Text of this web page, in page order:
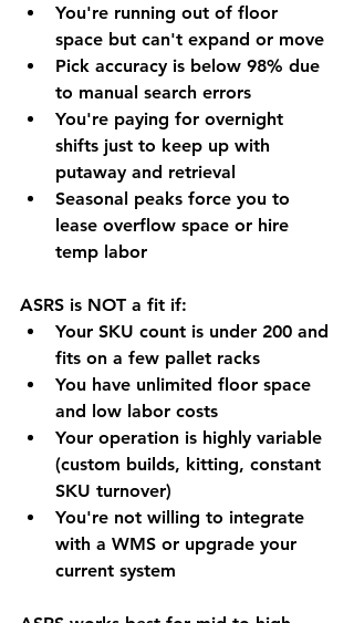
You're running out of floor
space but can't expand or move
Pick accuracy is below 98% due
to manual search errors
You're paying for overnight
shifts just to keep up with
putaway and retrieval
Seasonal peaks force you to
lease overflow space or hire
temp labor
ASRS is NOT a fit if:
Your SKU count is under 200 and
fits on a few pallet racks
You have unlimited floor space
and low labor costs
Your operation is highly variable
(custom builds, kitting, constant
SKU turnover)
You're not willing to integrate
with a WMS or upgrade your
current system